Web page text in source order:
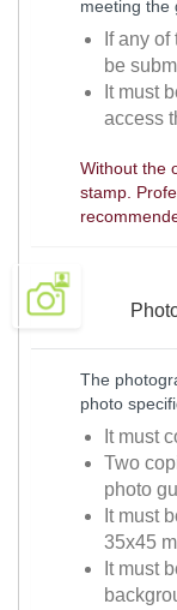
meeting the
If any
be
It must
access
Without the
stamp.
The
photo
It must
Two
photo
It must
35x45
It must